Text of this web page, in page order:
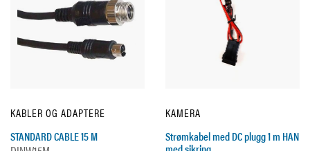
KABLER OG ADAPTERE
STANDARD CABLE 15 M
KAMERA
Strømkabel med DC plugg 1 m HAN